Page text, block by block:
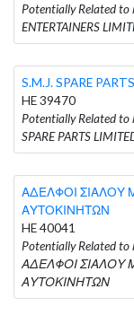
Potentially Related
ENTERTAINERS
S.M.J. SPARE
HE 39470
Potentially Related
SPARE PARTS
ΑΔΕΛΦΟΙ ΣΙΑΛΟΥ
ΑΥΤΟΚΙΝΗΤΩΝ
HE 40041
Potentially Related
ΑΔΕΛΦΟΙ ΣΙΑΛΟΥ
ΑΥΤΟΚΙΝΗΤΩΝ